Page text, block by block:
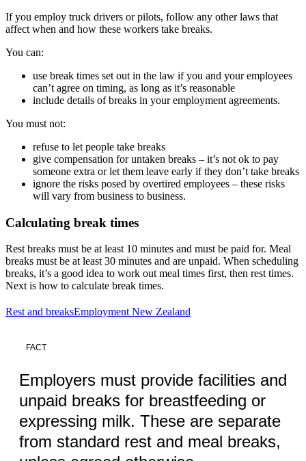
If you employ truck drivers or pilots, follow any other laws that
affect when and how these workers take breaks.
You can:
use break times set out in the law if you and your employees
can’t agree on timing, as long as it’s reasonable
include details of breaks in your employment agreements.
You must not:
refuse to let people take breaks
give compensation for untaken breaks – it’s not ok to pay
someone extra or let them leave early if they don’t take breaks
ignore the risks posed by overtired employees – these risks
will vary from business to business.
Calculating break times
Rest breaks must be at least 10 minutes and must be paid for. Meal
breaks must be at least 30 minutes and are unpaid. When scheduling
breaks, it’s a good idea to work out meal times first, then rest times.
Next is how to calculate break times.
Rest and breaksEmployment New Zealand
FACT
Employers must provide facilities and
unpaid breaks for breastfeeding or
expressing milk. These are separate
from standard rest and meal breaks,